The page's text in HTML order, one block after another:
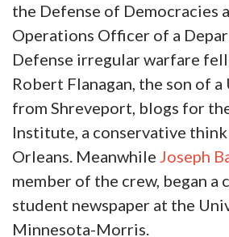
the Defense of Democracies
Operations Officer of a
Defense irregular warfare
Robert Flanagan, the son of
from Shreveport, blogs for
Institute, a conservative
Orleans. Meanwhile Joseph
member of the crew, began a
student newspaper at the
Minnesota-Morris.